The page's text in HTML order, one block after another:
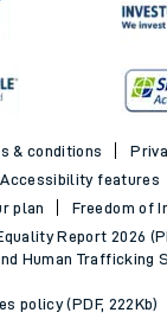
& conditions
Accessibility features
plan
Freedom of
Report 2026
Human Trafficking
policy (PDF, 222Kb)